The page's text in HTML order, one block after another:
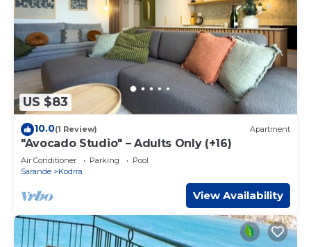
US $83
10.0(1 Review) Apartment
"Avocado Studio" – Adults Only (+16)
Air Conditioner Parking
Pool
Sarande
Kodrra
View Availability